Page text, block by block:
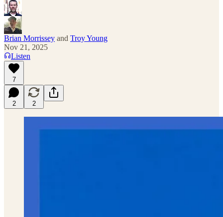
Brian Morrissey and Troy Young
Nov 21, 2025
Listen
7
2 2